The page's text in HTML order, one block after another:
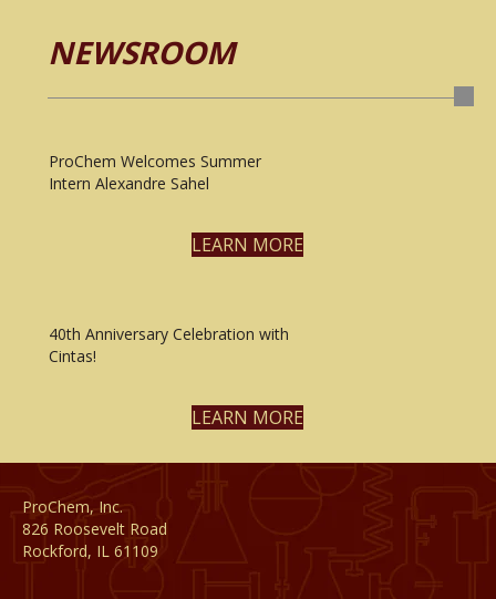
NEWSROOM
ProChem Welcomes Summer
Intern Alexandre Sahel
LEARN MORE
40th Anniversary Celebration with
Cintas!
LEARN MORE
ProChem, Inc.
826 Roosevelt Road
Rockford, IL 61109